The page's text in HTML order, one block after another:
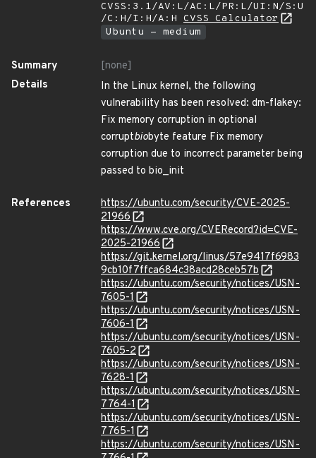
CVSS:3.1/AV:L/AC:L/PR:L/UI:N/S:U
/C:H/I:H/A:H CVSS Calculator
Ubuntu - medium
Summary
[none]
Details
In the Linux kernel, the following
vulnerability has been resolved: dm-flakey:
Fix memory corruption in optional
corruptbiobyte feature Fix memory
corruption due to incorrect parameter being
passed to bio_init
References
https://ubuntu.com/security/CVE-2025-
21966
https://www.cve.org/CVERecord?id=CVE-
2025-21966
https://git.kernel.org/linus/57e9417f6983
9cb10f7ffca684c38acd28ceb57b
https://ubuntu.com/security/notices/USN-
7605-1
https://ubuntu.com/security/notices/USN-
7606-1
https://ubuntu.com/security/notices/USN-
7605-2
https://ubuntu.com/security/notices/USN-
7628-1
https://ubuntu.com/security/notices/USN-
7764-1
https://ubuntu.com/security/notices/USN-
7765-1
https://ubuntu.com/security/notices/USN-